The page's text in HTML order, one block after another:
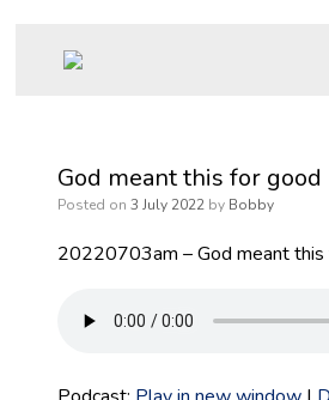
God meant this for good
Posted on 3 July 2022 by Bobby
20220703am – God meant